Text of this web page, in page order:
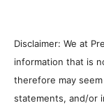
Disclaimer: We at
information that is
therefore may
statements, and/or